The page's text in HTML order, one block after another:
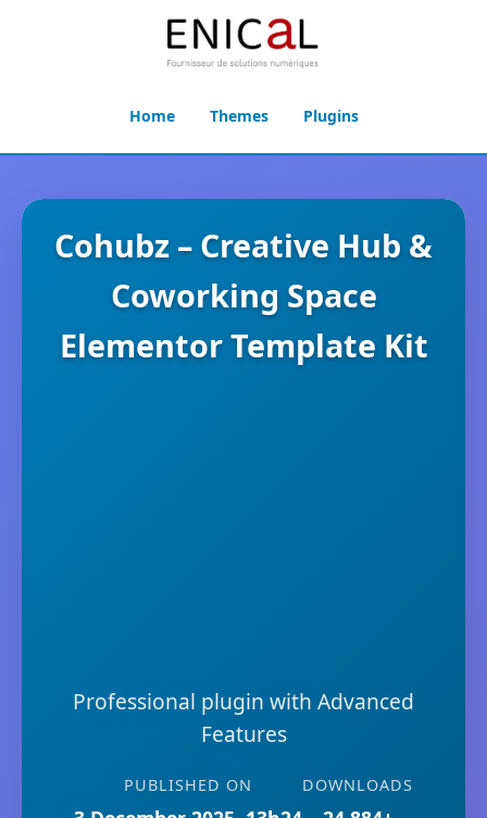
Home Themes Plugins
Cohubz – Creative Hub &
Coworking Space
Elementor Template Kit
Professional plugin with Advanced
Features
PUBLISHED ON DOWNLOADS